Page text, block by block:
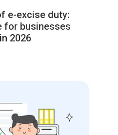
e-excise duty:
for businesses
2026